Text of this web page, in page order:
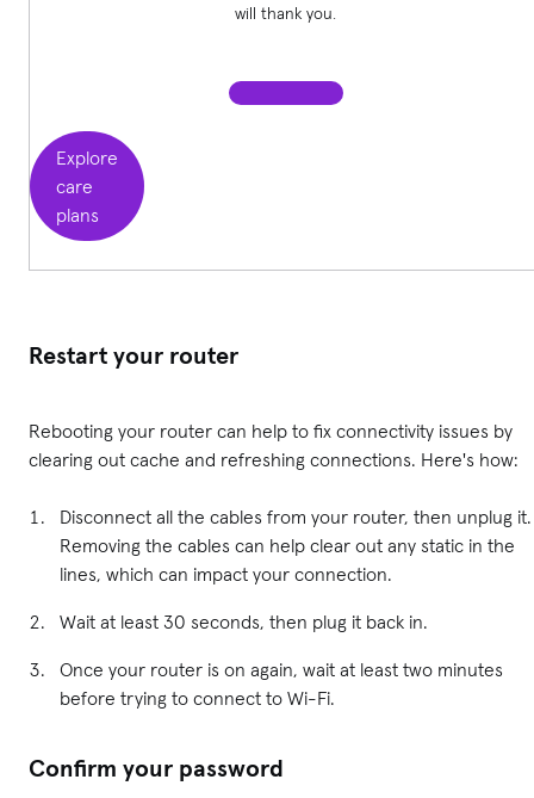
will thank you.
Explore
care
plans
Restart your router
Rebooting your router can help to fix connectivity issues by
clearing out cache and refreshing connections. Here's how:
Disconnect all the cables from your router, then unplug it.
Removing the cables can help clear out any static in the
lines, which can impact your connection.
Wait at least 30 seconds, then plug it back in.
Once your router is on again, wait at least two minutes
before trying to connect to Wi-Fi.
Confirm your password